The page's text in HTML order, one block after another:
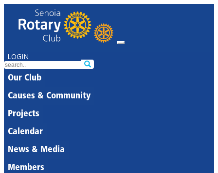
LOGIN
Our Club
Causes & Community
Projects
Calendar
News & Media
Members